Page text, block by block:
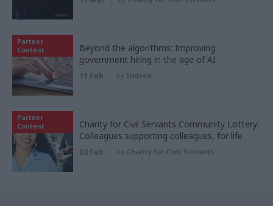
Partner
Content
Beyond the algorithms: Improving
government hiring in the age of AI
11 Feb by Indeed
Partner
Content
Charity for Civil Servants Community Lottery:
Colleagues supporting colleagues, for life
03 Feb by Charity for Civil Servants